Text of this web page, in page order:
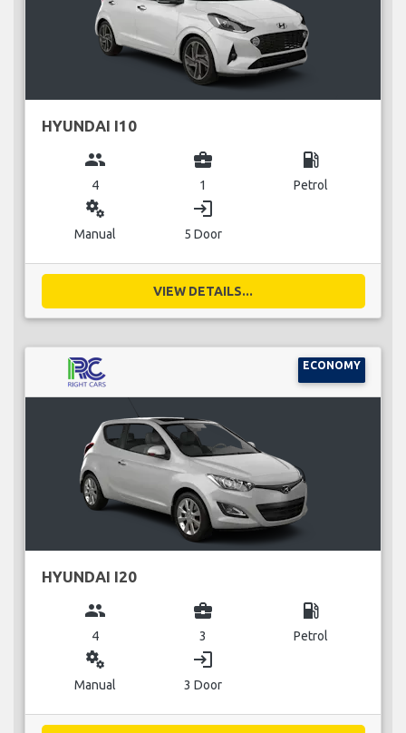
HYUNDAI I10
group
4
business_center
1
local_gas_station
Petrol
miscellaneous_services
Manual
login
5 Door
VIEW DETAILS...
ECONOMY
HYUNDAI I20
group
4
business_center
3
local_gas_station
Petrol
miscellaneous_services
Manual
login
3 Door